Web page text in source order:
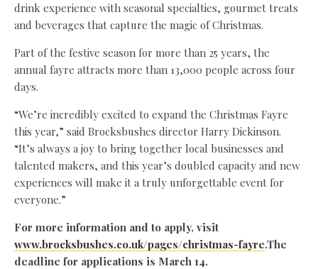
drink experience with seasonal specialties, gourmet treats
and beverages that capture the magic of Christmas.
Part of the festive season for more than 25 years, the
annual fayre attracts more than 13,000 people across four
days.
“We’re incredibly excited to expand the Christmas Fayre
this year,” said Brocksbushes director Harry Dickinson.
“It’s always a joy to bring together local businesses and
talented makers, and this year’s doubled capacity and new
experiences will make it a truly unforgettable event for
everyone.”
For more information and to apply, visit
www.brocksbushes.co.uk/pages/christmas-fayre.The
deadline for applications is March 14.